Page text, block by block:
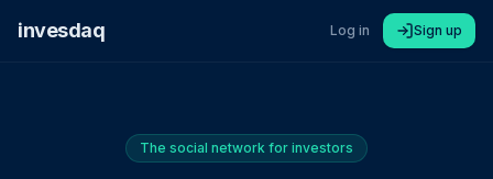
invesdaq Log in Sign up
The social network for investors